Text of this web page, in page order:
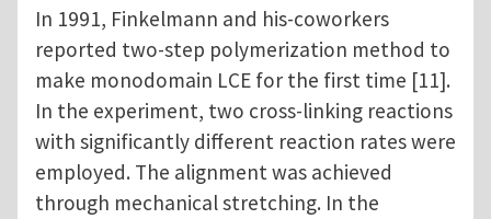
In 1991, Finkelmann and his-coworkers
reported two-step polymerization method to
make monodomain LCE for the first time [11].
In the experiment, two cross-linking reactions
with significantly different reaction rates were
employed. The alignment was achieved
through mechanical stretching. In the